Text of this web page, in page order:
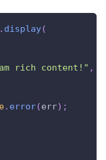
. display(
rich content!" ,
. error(err) ;